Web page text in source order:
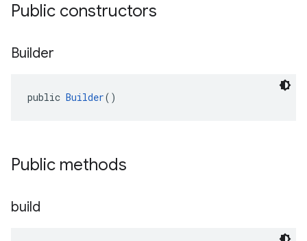
Public constructors
Builder
public Builder()
Public methods
build